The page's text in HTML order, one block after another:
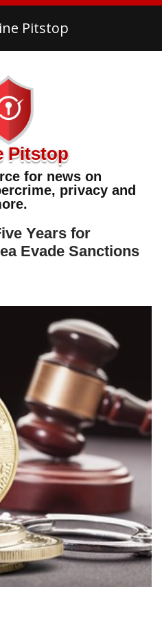
Pitstop
Pitstop
for news on
privacy and
Years for
Evade Sanctions